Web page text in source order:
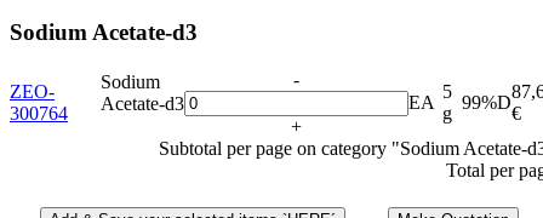
Sodium Acetate-d3
ZEO-
300764
Sodium
Acetate-d3
-
+
EA
5
g
99%D
€
Subtotal per page on category "Sodium Acetate-
Total per